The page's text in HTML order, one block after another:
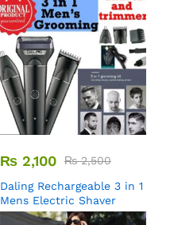
₨ 2,100 ₨2,500
Daling Rechargeable 3 in 1
Mens Electric Shaver